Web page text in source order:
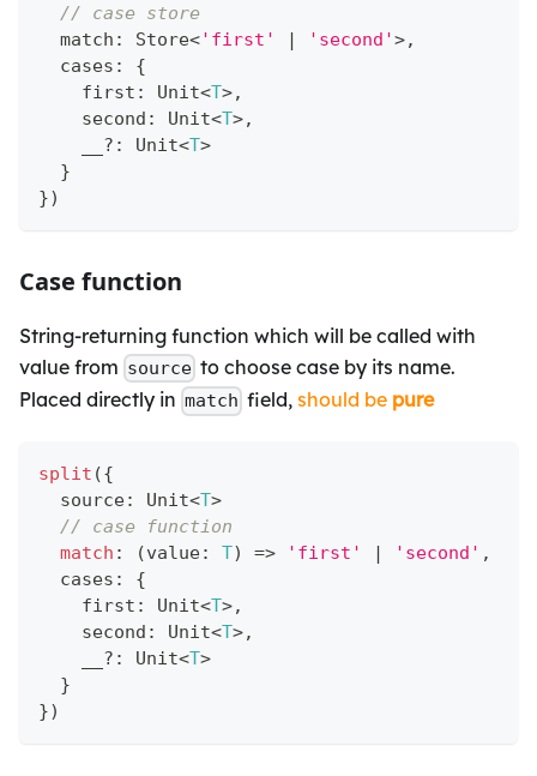
// case store
  match
: Store<'first' | 'second'>,
  cases
:
{
    first
: Unit<T>,
    second
: Unit<T>,
? : Unit<T>
}
})
Case function
String-returning function which will be called with
value from source to choose case by its name.
Placed directly in match field,should be pure
split ({
  source
: Unit<T>
// case function
match : (value: T) => 'first' | 'second' ,
  cases
:
{
    first
: Unit<T>,
    second
: Unit<T>,
? : Unit<T>
}
})